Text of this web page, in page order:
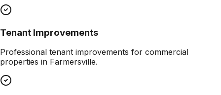
Tenant Improvements
Professional tenant improvements for commercial
properties in Farmersville.